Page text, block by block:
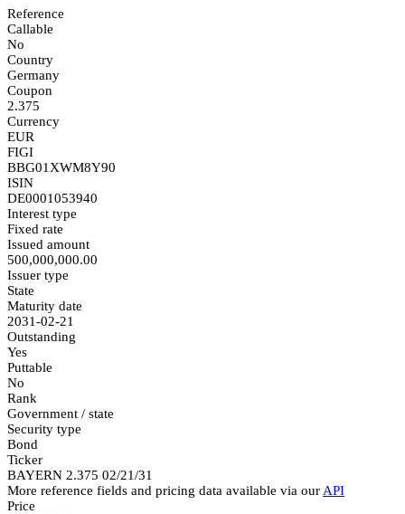
Reference
Callable
No
Country
Germany
Coupon
2.375
Currency
EUR
FIGI
BBG01XWM8Y90
ISIN
DE0001053940
Interest type
Fixed rate
Issued amount
500,000,000.00
Issuer type
State
Maturity date
2031-02-21
Outstanding
Yes
Puttable
No
Rank
Government / state
Security type
Bond
Ticker
BAYERN 2.375 02/21/31
More reference fields and pricing data available via our API
Price